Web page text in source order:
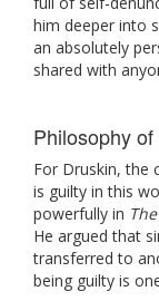
him deeper into
an absolutely
shared with
Philosophy
For Druskin, the
is guilty in this
powerfully in
He argued that
transferred to
being guilty is